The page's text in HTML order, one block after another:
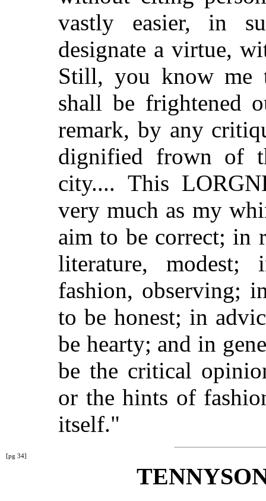
vastly easier, in
designate a virtue,
Still, you know me
shall be frightened
remark, by any
dignified frown of
city.... This
very much as my
aim to be correct; in
literature,
fashion, observing;
to be honest; in
be hearty; and in
be the critical
or the hints of
itself."
[pg 34]